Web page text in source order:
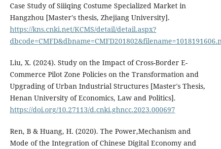
Case Study of Siiiqing Costume Specialized Market in
Hangzhou [Master's thesis, Zhejiang University].
https://kns.cnki.net/KCMS/detail/detail.aspx?
Liu, X. (2024). Study on the Impact of Cross-Border E-
Commerce Pilot Zone Policies on the Transformation and
Upgrading of Urban Industrial Structures [Master's Thesis,
Henan University of Economics, Law and Politics].
https://doi.org/10.27113/d.cnki.ghncc.2023.000697
Ren, B & Huang, H. (2020). The Power,Mechanism and
Mode of the Integration of Chinese Digital Economy and